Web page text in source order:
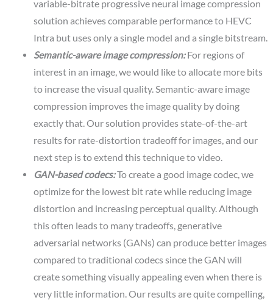
variable-bitrate progressive neural image compression
solution achieves comparable performance to HEVC
Intra but uses only a single model and a single bitstream.
Semantic-aware image compression:For regions of
interest in an image, we would like to allocate more bits
to increase the visual quality. Semantic-aware image
compression improves the image quality by doing
exactly that. Our solution provides state-of-the-art
results for rate-distortion tradeoff for images, and our
next step is to extend this technique to video.
GAN-based codecs:To create a good image codec, we
optimize for the lowest bit rate while reducing image
distortion and increasing perceptual quality. Although
this often leads to many tradeoffs, generative
adversarial networks (GANs) can produce better images
compared to traditional codecs since the GAN will
create something visually appealing even when there is
very little information. Our results are quite compelling,